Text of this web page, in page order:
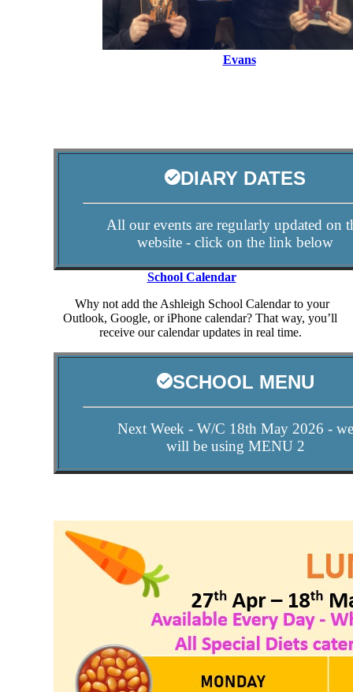
Evans
DIARY DATES
All our events are regularly updated on
website - click on the link below
School Calendar
Why not add the Ashleigh School Calendar to your
Outlook, Google, or iPhone calendar? That way, you’ll
receive our calendar updates in real time.
SCHOOL MENU
Next Week - W/C 18th May 2026 - we
will be using MENU 2